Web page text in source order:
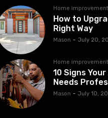
Home improvement
How to
Right Way
Mason - July 20,
Home improvement
10 Signs
Needs
Mason - July 10,